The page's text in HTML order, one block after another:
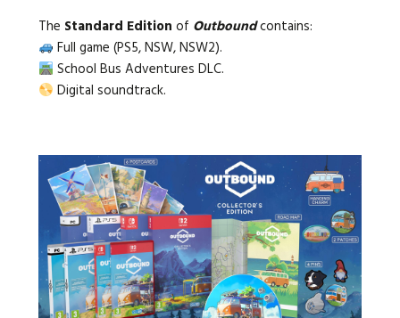
The Standard Edition of Outboundcontains:
Full game (PS5, NSW, NSW2).
School Bus Adventures DLC.
Digital soundtrack.